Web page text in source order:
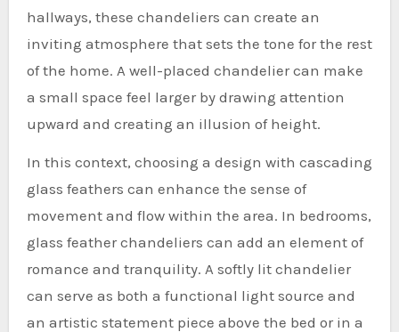
hallways, these chandeliers can create an
inviting atmosphere that sets the tone for the rest
of the home. A well-placed chandelier can make
a small space feel larger by drawing attention
upward and creating an illusion of height.
In this context, choosing a design with cascading
glass feathers can enhance the sense of
movement and flow within the area. In bedrooms,
glass feather chandeliers can add an element of
romance and tranquility. A softly lit chandelier
can serve as both a functional light source and
an artistic statement piece above the bed or in a